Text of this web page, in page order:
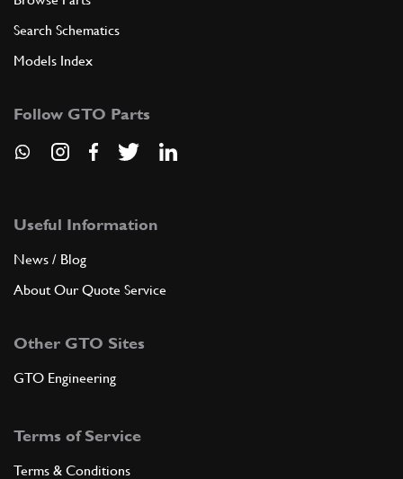
Search Schematics
Models Index
Follow GTO Parts
Useful Information
News / Blog
About Our Quote Service
Other GTO Sites
GTO Engineering
Terms of Service
Terms & Conditions